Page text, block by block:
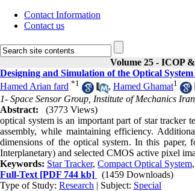
Contact Information
Contact us
Volume 25 - ICOP
Designing and Simulation of the Optical
Hamed Arian fard *1 , Hamed Ghamat1
1- Space Sensor Group, Institute of Mechanics
Abstract:
(3773 Views)
optical system is an important part of star tracker
assembly, while maintaining efficiency.
dimensions of the optical system. In this paper,
Interplanetary) and selected CMOS active pixel
Keywords: Star Tracker, Compact Optical System,
Full-Text [PDF 744 kb]
(1459 Downloads)
Type of Study: Research | Subject: Special